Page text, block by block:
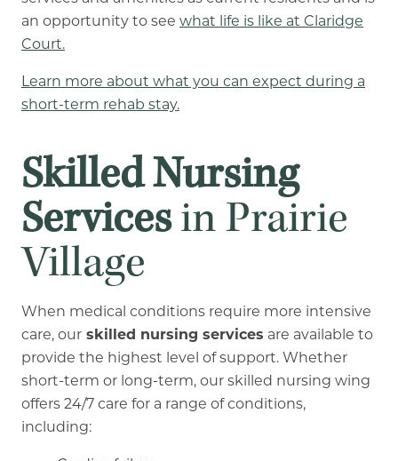
an opportunity to see what life is like at Claridge
Court.
Learn more about what you can expect during a
short-term rehab stay.
Skilled Nursing
Servicesin Prairie
Village
When medical conditions require more intensive
care, ourskilled nursing services are available to
provide the highest level of support. Whether
short-term or long-term, our skilled nursing wing
offers 24/7 care for a range of conditions,
including: